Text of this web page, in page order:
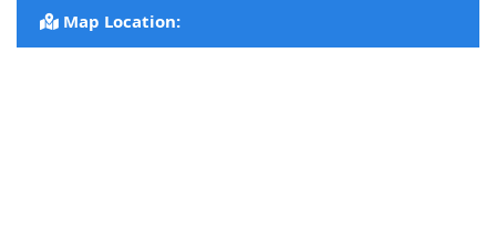
Map Location: